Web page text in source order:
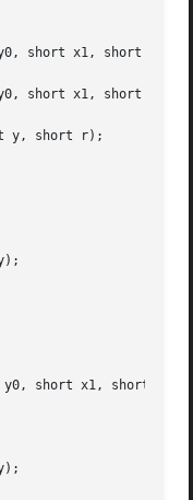
short x1, short y1,
short x1, short y1);
y, short r);
short x1, short y1);